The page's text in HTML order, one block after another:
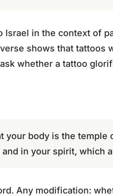
Israel in the context of
shows that tattoos
whether a tattoo
your body is the
in your spirit, which
Any modification: